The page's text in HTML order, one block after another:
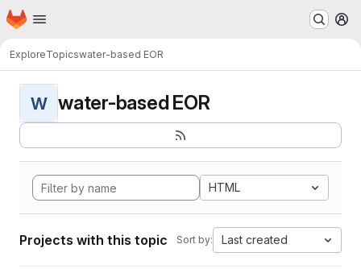
Skip to main content
Homepage
ExploreTopicswater-based EOR
W water-based EOR
HTML
Projects with this topic Sort by: Last created